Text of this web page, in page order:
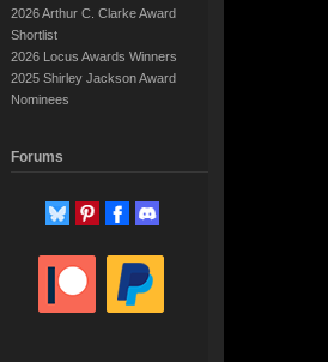
2026 Arthur C. Clarke Award
Shortlist
2026 Locus Awards Winners
2025 Shirley Jackson Award
Nominees
Forums